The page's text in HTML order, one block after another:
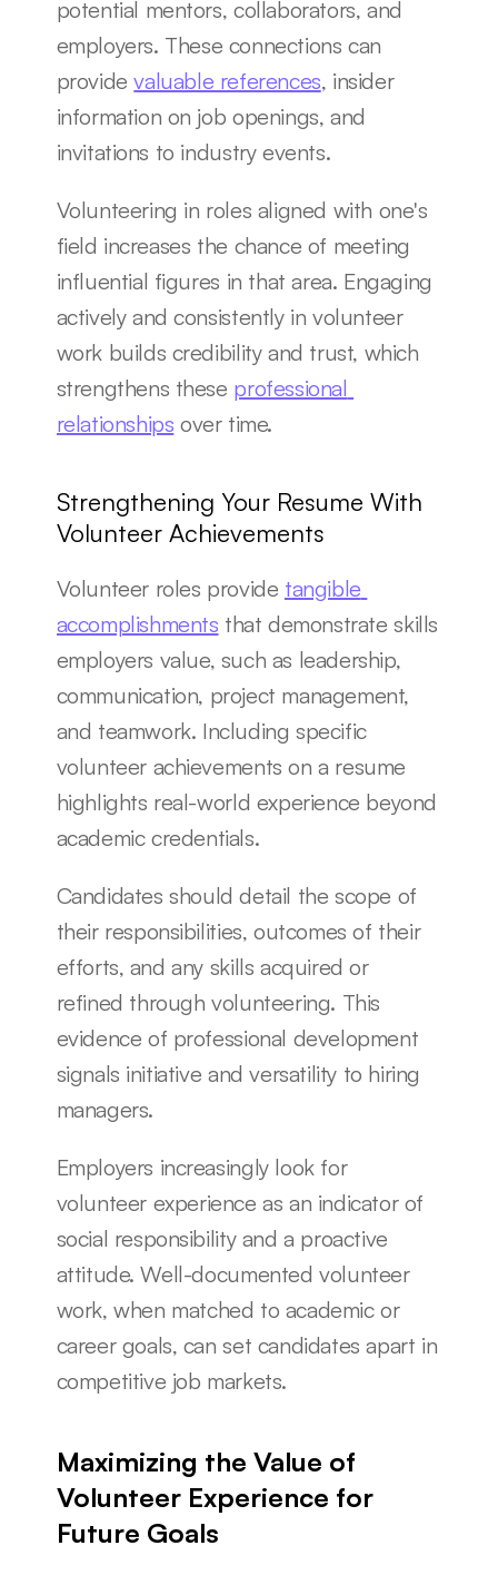
potential mentors, collaborators, and
employers. These connections can
provide valuable references, insider
information on job openings, and
invitations to industry events.
Volunteering in roles aligned with one's
field increases the chance of meeting
influential figures in that area. Engaging
actively and consistently in volunteer
work builds credibility and trust, which
strengthens these professional
relationships over time.
Strengthening Your Resume With
Volunteer Achievements
Volunteer roles provide tangible
accomplishments that demonstrate skills
employers value, such as leadership,
communication, project management,
and teamwork. Including specific
volunteer achievements on a resume
highlights real-world experience beyond
academic credentials.
Candidates should detail the scope of
their responsibilities, outcomes of their
efforts, and any skills acquired or
refined through volunteering. This
evidence of professional development
signals initiative and versatility to hiring
managers.
Employers increasingly look for
volunteer experience as an indicator of
social responsibility and a proactive
attitude. Well-documented volunteer
work, when matched to academic or
career goals, can set candidates apart in
competitive job markets.
Maximizing the Value of
Volunteer Experience for
Future Goals